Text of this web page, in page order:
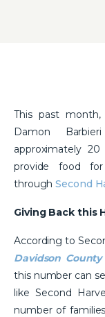
This past month,
Damon
approximately
provide food
throughSecond
Giving Back this
According to
Davidson
this number can
like Second
number of